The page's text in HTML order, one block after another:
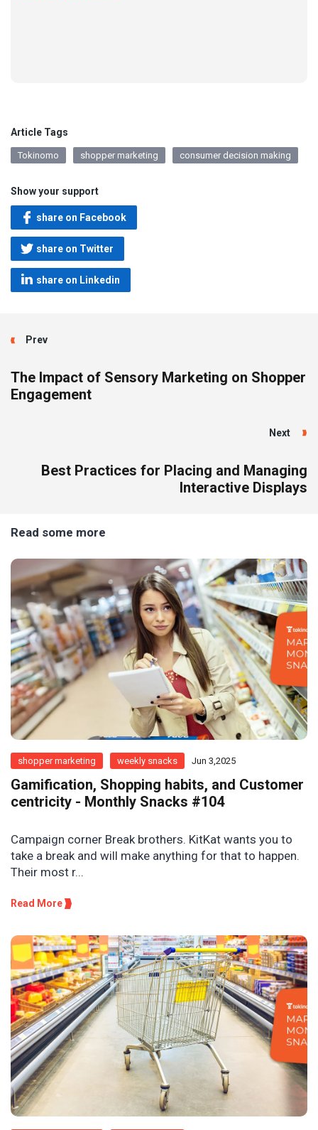
Article Tags
Tokinomo shopper marketing consumer decision making
Show your support
share on Facebook
share on Twitter
share on Linkedin
Prev
The Impact of Sensory Marketing on Shopper
Engagement
Next
Best Practices for Placing and Managing
Interactive Displays
Read some more
shopper marketing weekly snacks Jun 3,2025
Gamification, Shopping habits, and Customer
centricity - Monthly Snacks #104
Campaign corner Break brothers. KitKat wants you to
take a break and will make anything for that to happen.
Their most r...
Read More